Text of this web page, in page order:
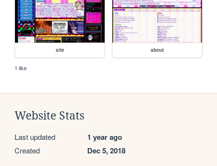
site about
1 like
Website Stats
Last updated 1 year ago
Created Dec 5, 2018